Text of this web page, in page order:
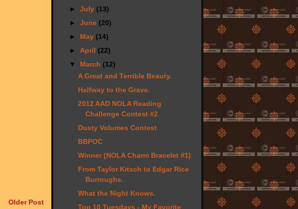
Older Post
► July (13)
► June (20)
► May (14)
► April (22)
▼ March (12)
A Great and Terrible Beauty.
Halfway to the Grave.
2012 AAD NOLA Reading
Challenge Contest #2
Dusty Volumes Contest
BBPOC
Winner (NOLA Charm Bracelet #1)
From Taylor Kitsch to Edgar Rice
Burroughs.
What the Night Knows.
Top 10 Tuesdays - My Favorite